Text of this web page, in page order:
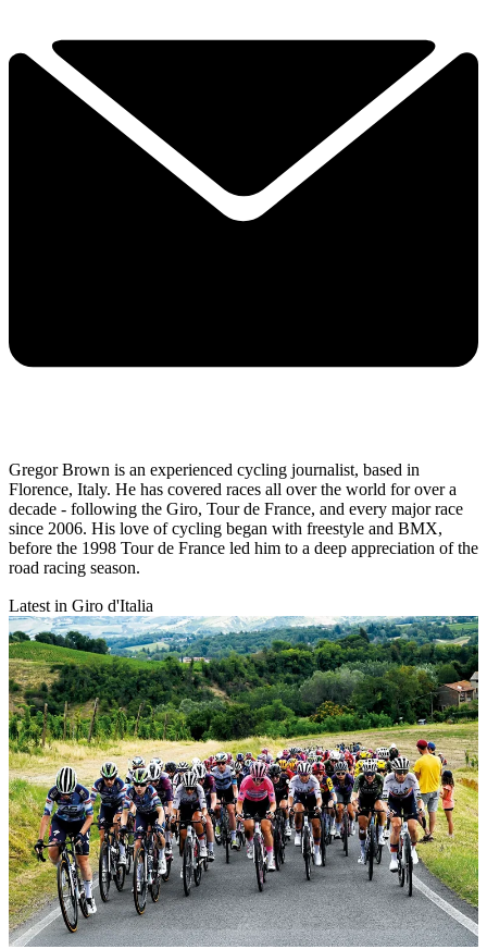
Gregor Brown is an experienced cycling journalist, based in
Florence, Italy. He has covered races all over the world for over a
decade - following the Giro, Tour de France, and every major race
since 2006. His love of cycling began with freestyle and BMX,
before the 1998 Tour de France led him to a deep appreciation of the
road racing season.
Latest in Giro d'Italia